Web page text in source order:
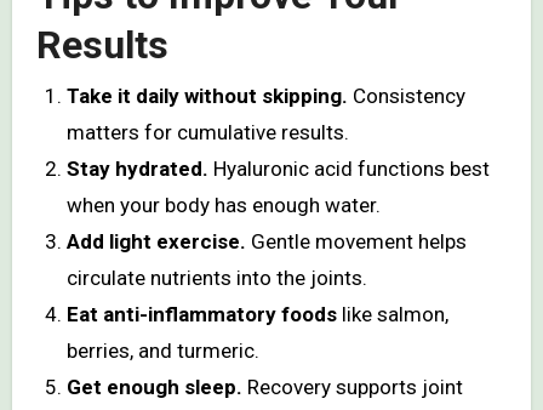
Results
Take it daily without skipping. Consistency
matters for cumulative results.
Stay hydrated. Hyaluronic acid functions best
when your body has enough water.
Add light exercise. Gentle movement helps
circulate nutrients into the joints.
Eat anti-inflammatory foods like salmon,
berries, and turmeric.
Get enough sleep. Recovery supports joint